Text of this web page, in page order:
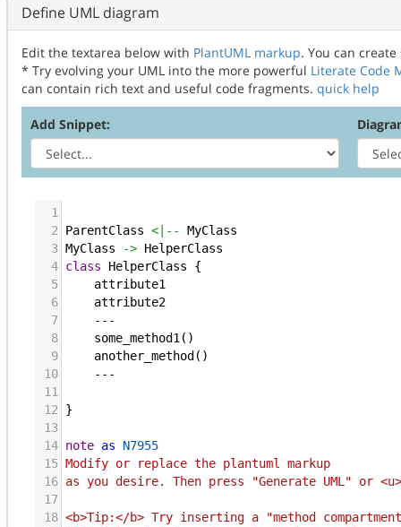
Define UML diagram
Edit the textarea below with PlantUML markup. You can
* Try evolving your UML into the more powerful Literate Code
can contain rich text and useful code fragments. quick help
Add Snippet:
1
2
ParentClass <|--
MyClass
3 MyClass -> HelperClass
4 class HelperClass {
5
attribute1
6
attribute2
7
    ---
8
some_method1 ()
9
another_method ()
10
    ---
11
12
}
13
14 note as
N7955
15 Modify or replace the plantuml markup
16 as you desire. Then press "Generate UML" or
17
18 <b>Tip:</b> Try inserting a "method